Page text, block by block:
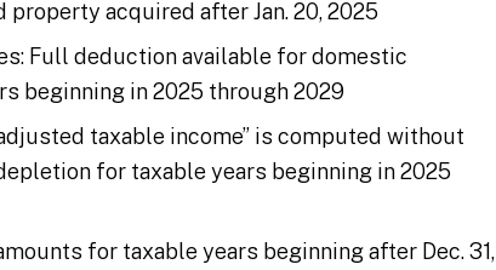
acquired after Jan. 20, 2025
Full deduction available for domestic
beginning in 2025 through 2029
taxable income” is computed without
for taxable years beginning in 2025
for taxable years beginning after Dec. 31,